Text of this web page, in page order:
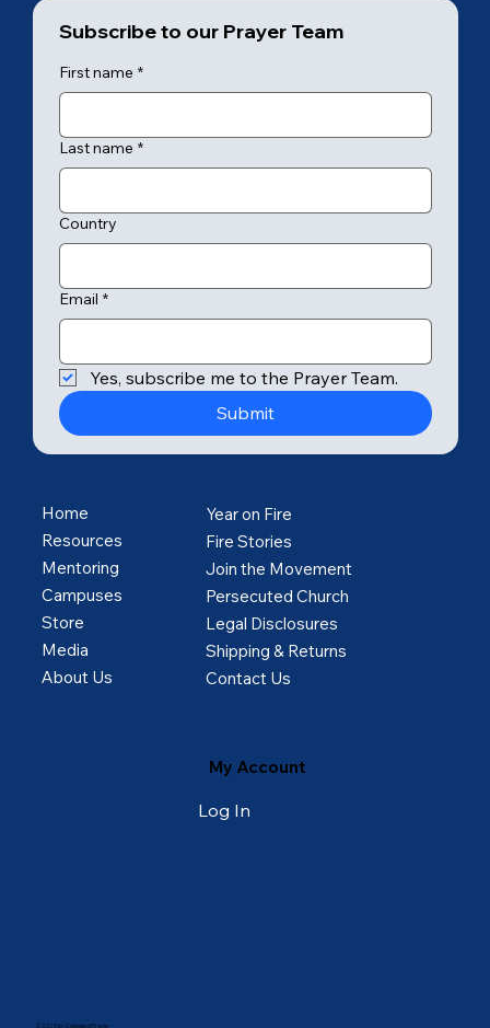
© 2025 by College of Prayer
Subscribe to our Prayer Team
First name *
Last name *
Country
Email *
Yes, subscribe me to the Prayer Team.
Submit
Home
Resources
Mentoring
Campuses
Store
Media
About Us
Year on Fire
Fire Stories
Join the Movement
Persecuted Church
Legal Disclosures
Shipping & Returns
Contact Us
My Account
Log In